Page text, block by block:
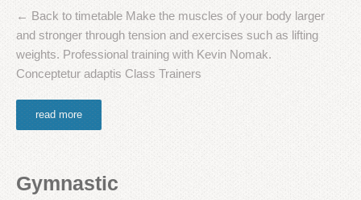
← Back to timetable Make the muscles of your body larger
and stronger through tension and exercises such as lifting
weights. Professional training with Kevin Nomak.
Conceptetur adaptis Class Trainers
read more
Gymnastic